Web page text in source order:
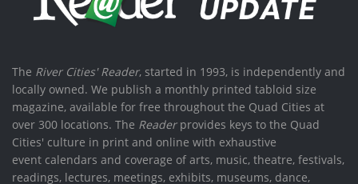
The River Cities' Reader, started in 1993, is independently and
locally owned. We publish a monthly printed tabloid size
magazine, available for free throughout the Quad Cities at
over 300 locations. The Readerprovides keys to the Quad
Cities' culture in print and online with exhaustive
event calendars and coverage of arts, music, theatre, festivals,
readings, lectures, meetings, exhibits, museums, dance,